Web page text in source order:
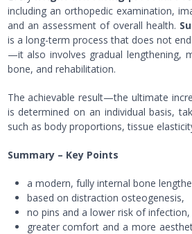
including an orthopedic examination,
and an assessment of overall health.
is a long-term process that does not
—it also involves gradual lengthening,
bone, and rehabilitation.
The achievable result—the ultimate
is determined on an individual basis,
such as body proportions, tissue
Summary – Key Points
a modern, fully internal bone
based on distraction osteogenesis,
no pins and a lower risk of infection,
greater comfort and a more